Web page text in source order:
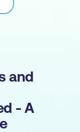
and
- A